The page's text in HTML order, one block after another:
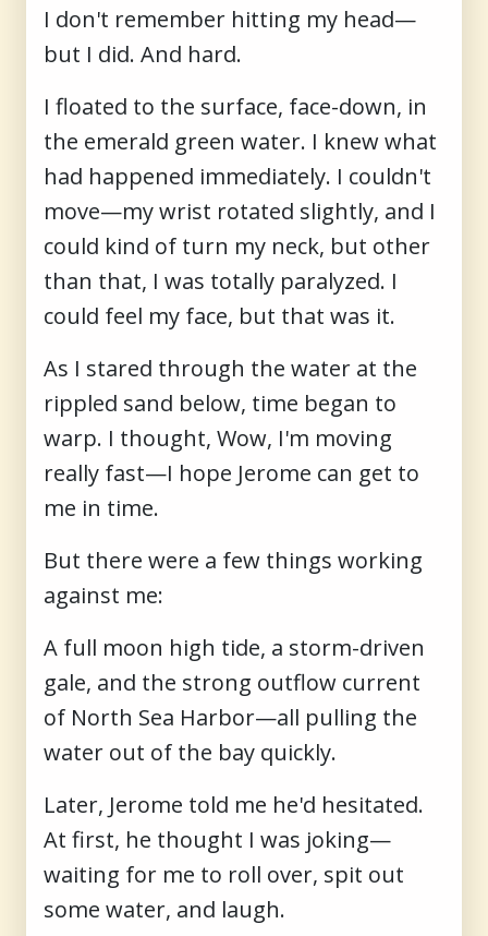
I don't remember hitting my head—
but I did. And hard.
I floated to the surface, face-down, in
the emerald green water. I knew what
had happened immediately. I couldn't
move—my wrist rotated slightly, and I
could kind of turn my neck, but other
than that, I was totally paralyzed. I
could feel my face, but that was it.
As I stared through the water at the
rippled sand below, time began to
warp. I thought, Wow, I'm moving
really fast—I hope Jerome can get to
me in time.
But there were a few things working
against me:
A full moon high tide, a storm-driven
gale, and the strong outflow current
of North Sea Harbor—all pulling the
water out of the bay quickly.
Later, Jerome told me he'd hesitated.
At first, he thought I was joking—
waiting for me to roll over, spit out
some water, and laugh.